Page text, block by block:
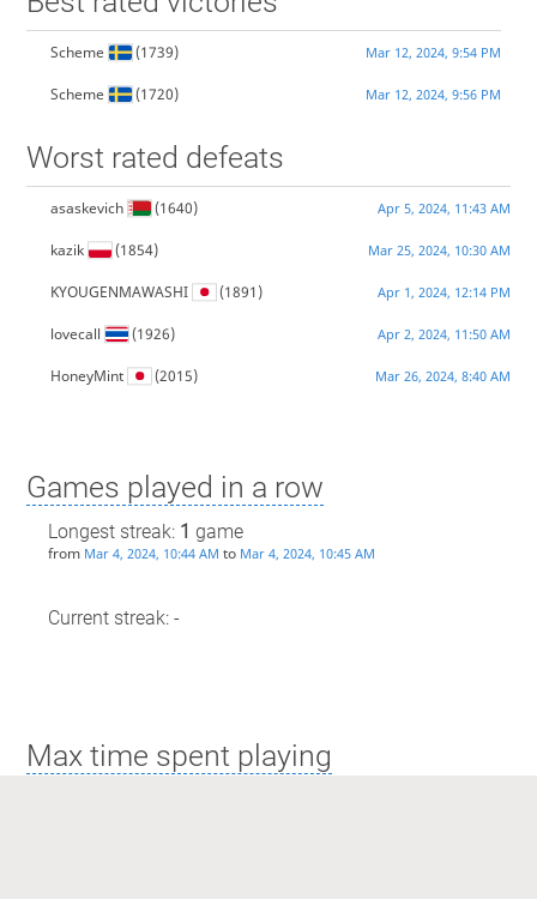
Scheme (1739) Mar 12, 2024, 9:54 PM
Scheme (1720) Mar 12, 2024, 9:56 PM
Worst rated defeats
asaskevich (1640) Apr 5, 2024, 11:43 AM
kazik (1854) Mar 25, 2024, 10:30 AM
KYOUGENMAWASHI (1891) Apr 1, 2024, 12:14 PM
lovecall (1926) Apr 2, 2024, 11:50 AM
HoneyMint (2015) Mar 26, 2024, 8:40 AM
Games played in a row
Longest streak: 1 game
from Mar 4, 2024, 10:44 AM to Mar 4, 2024, 10:45 AM
Current streak: -
Max time spent playing